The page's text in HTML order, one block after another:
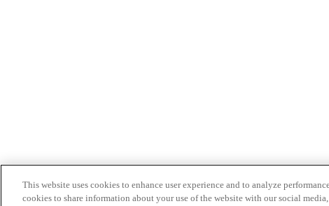
This website uses cookies to enhance user experience and to analyze
cookies to share information about your use of the website with our social